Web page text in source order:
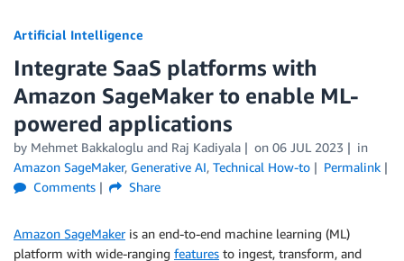
Artificial Intelligence
Integrate SaaS platforms with
Amazon SageMaker to enable ML-
powered applications
by Mehmet Bakkaloglu and Raj Kadiyala on 06 JUL 2023
in
Amazon SageMaker, Generative AI, Technical How-to
Permalink
Comments
Share
Amazon SageMakeris an end-to-end machine learning (ML)
platform with wide-ranging features to ingest, transform, and